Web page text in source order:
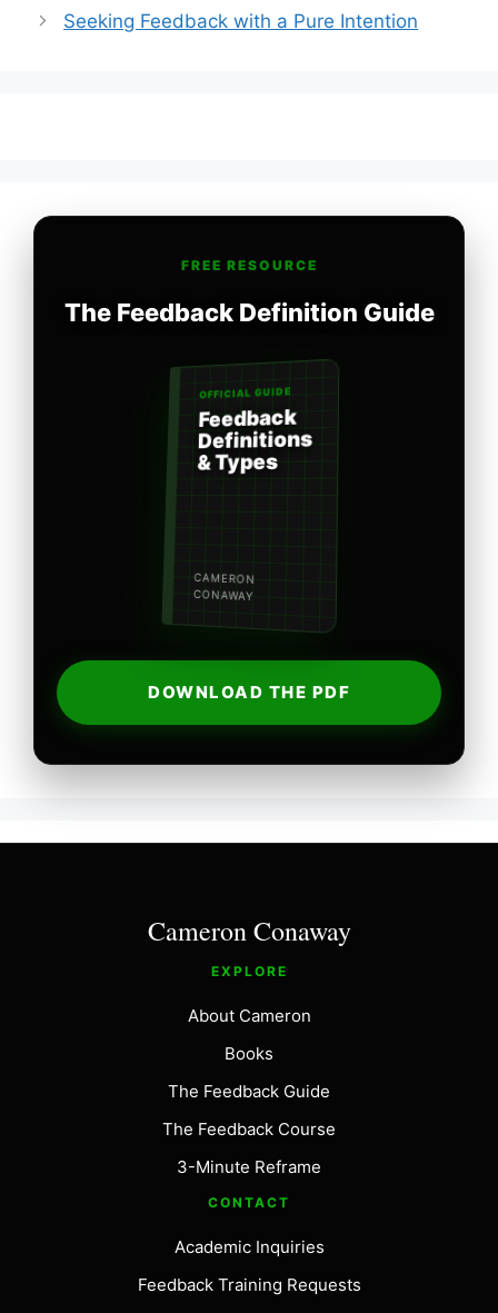
Seeking Feedback with a Pure Intention
FREE RESOURCE
The Feedback Definition Guide
OFFICIAL GUIDE
Feedback
Definitions
& Types
CAMERON
CONAWAY
DOWNLOAD THE PDF
Cameron Conaway
EXPLORE
About Cameron
Books
The Feedback Guide
The Feedback Course
3-Minute Reframe
CONTACT
Academic Inquiries
Feedback Training Requests